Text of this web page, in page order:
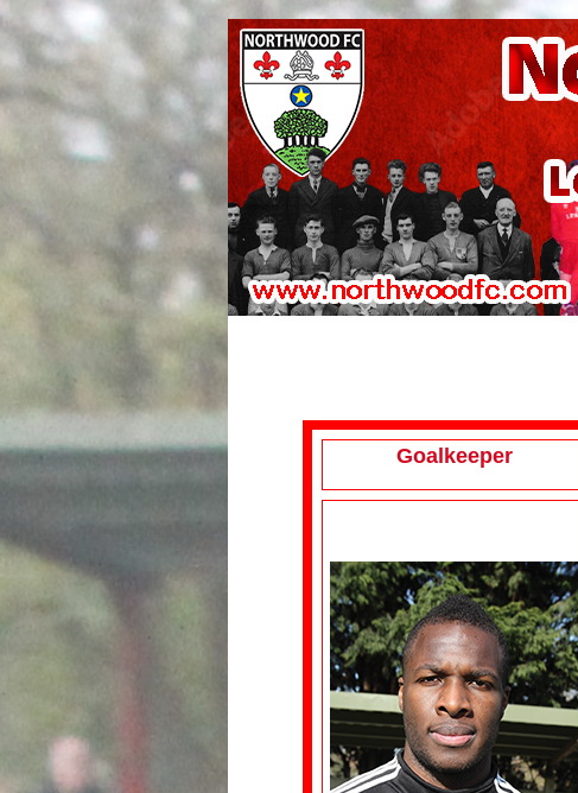
Goalkeeper